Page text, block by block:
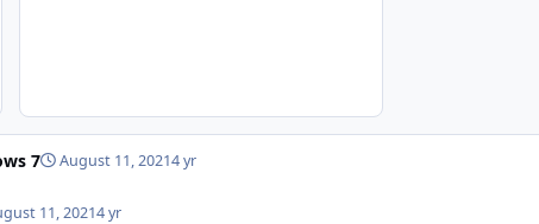
7 August 11, 20214 yr
11, 20214 yr